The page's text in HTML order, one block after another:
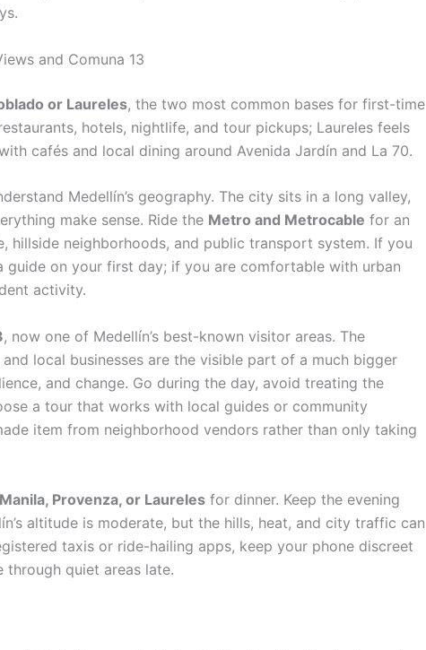
and Comuna 13
or Laureles, the two most common bases for first-time
hotels, nightlife, and tour pickups; Laureles feels
cafés and local dining around Avenida Jardín and La 70.
Medellín’s geography. The city sits in a long valley,
make sense. Ride the Metro and Metrocable for an
hillside neighborhoods, and public transport system. If you
guide on your first day; if you are comfortable with urban
activity.
, now one of Medellín’s best-known visitor areas. The
local businesses are the visible part of a much bigger
and change. Go during the day, avoid treating the
a tour that works with local guides or community
item from neighborhood vendors rather than only taking
Provenza, or Laureles for dinner. Keep the evening
altitude is moderate, but the hills, heat, and city traffic can
taxis or ride-hailing apps, keep your phone discreet
through quiet areas late.